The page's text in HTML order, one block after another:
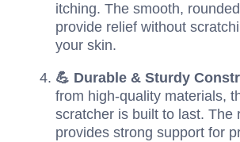
itching. The smooth,
provide relief without
your skin.
💪 Durable & Sturdy
from high-quality materials,
scratcher is built to last. The
provides strong support for